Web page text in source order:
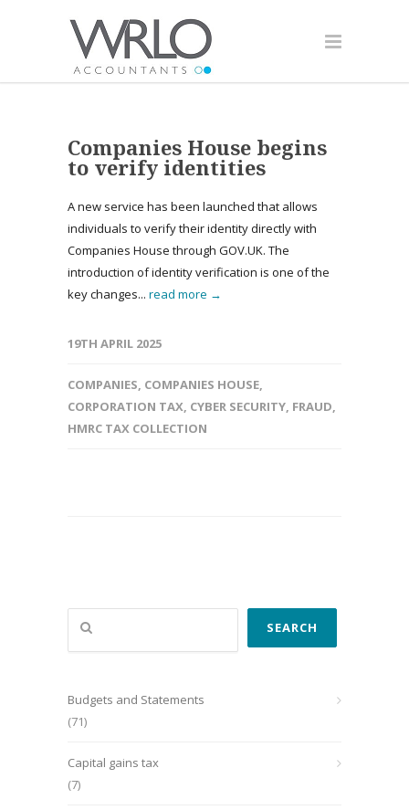
Companies House begins
to verify identities
A new service has been launched that allows
individuals to verify their identity directly with
Companies House through GOV.UK. The
introduction of identity verification is one of the
key changes... read more →
19TH APRIL 2025
COMPANIES, COMPANIES HOUSE,
CORPORATION TAX, CYBER SECURITY, FRAUD,
HMRC TAX COLLECTION
Search
SEARCH
Budgets and Statements
(71)
Capital gains tax
(7)